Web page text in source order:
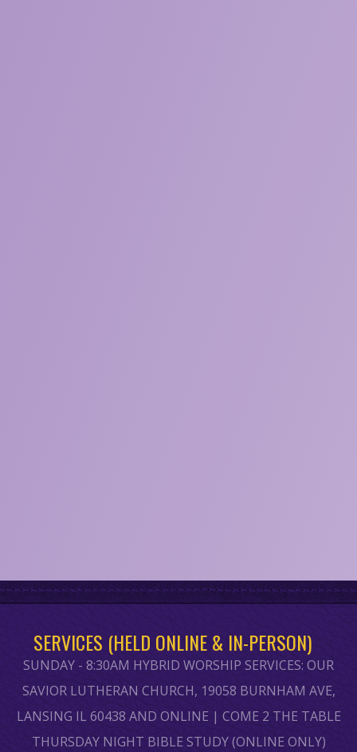
SERVICES (HELD ONLINE & IN-PERSON)
SUNDAY - 8:30AM HYBRID WORSHIP SERVICES: OUR
SAVIOR LUTHERAN CHURCH, 19058 BURNHAM AVE,
LANSING IL 60438 AND ONLINE | COME 2 THE TABLE
THURSDAY NIGHT BIBLE STUDY (ONLINE ONLY)